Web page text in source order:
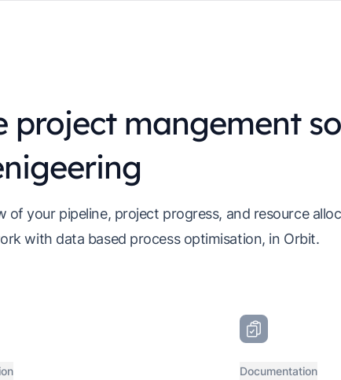
project mangement
your pipeline, project progress, and resource
with data based process optimisation, in Orbit.
Documentation